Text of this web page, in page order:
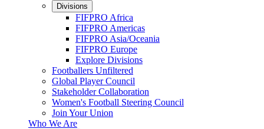
Divisions
FIFPRO Africa
FIFPRO Americas
FIFPRO Asia/Oceania
FIFPRO Europe
Explore Divisions
Footballers Unfiltered
Global Player Council
Stakeholder Collaboration
Women's Football Steering Council
Join Your Union
Who We Are